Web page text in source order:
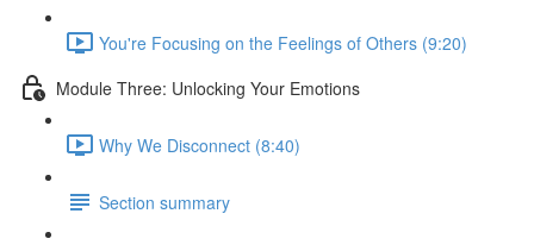
You're Focusing on the Feelings of Others (9:20)
Module Three: Unlocking Your Emotions
Why We Disconnect (8:40)
Section summary